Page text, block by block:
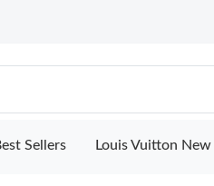
Sellers Louis Vuitton New